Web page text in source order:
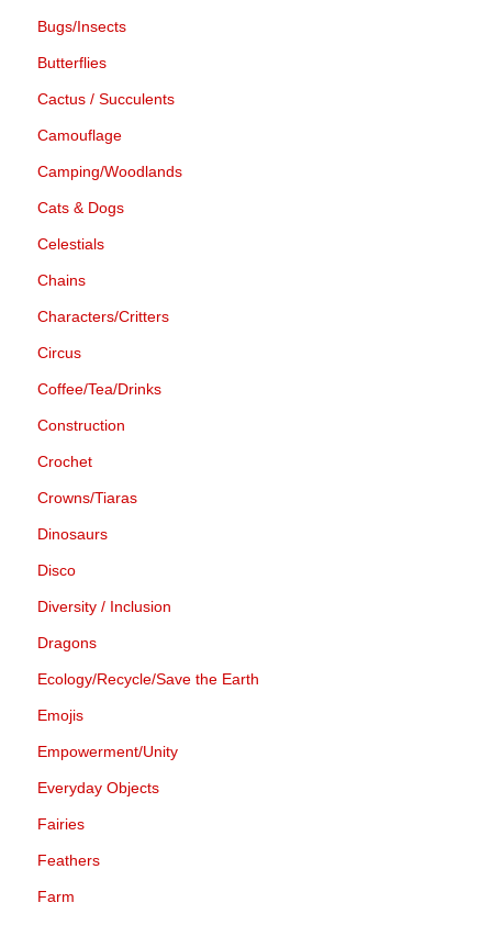
Bugs/Insects
Butterflies
Cactus / Succulents
Camouflage
Camping/Woodlands
Cats & Dogs
Celestials
Chains
Characters/Critters
Circus
Coffee/Tea/Drinks
Construction
Crochet
Crowns/Tiaras
Dinosaurs
Disco
Diversity / Inclusion
Dragons
Ecology/Recycle/Save the Earth
Emojis
Empowerment/Unity
Everyday Objects
Fairies
Feathers
Farm